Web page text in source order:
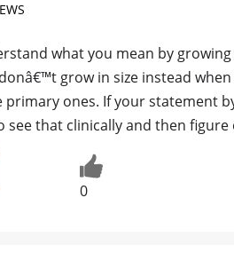
what you mean by
grow in size instead
primary ones. If your statement
see that clinically and then
0